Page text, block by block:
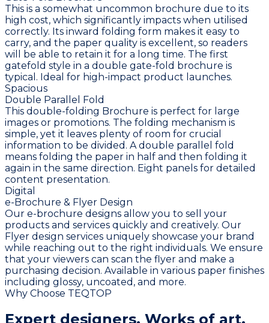
This is a somewhat uncommon brochure due to its
high cost, which significantly impacts when utilised
correctly. Its inward folding form makes it easy to
carry, and the paper quality is excellent, so readers
will be able to retain it for a long time. The first
gatefold style in a double gate-fold brochure is
typical. Ideal for high-impact product launches.
Spacious
Double Parallel Fold
This double-folding Brochure is perfect for large
images or promotions. The folding mechanism is
simple, yet it leaves plenty of room for crucial
information to be divided. A double parallel fold
means folding the paper in half and then folding it
again in the same direction. Eight panels for detailed
content presentation.
Digital
e-Brochure & Flyer Design
Our e-brochure designs allow you to sell your
products and services quickly and creatively. Our
Flyer design services uniquely showcase your brand
while reaching out to the right individuals. We ensure
that your viewers can scan the flyer and make a
purchasing decision. Available in various paper finishes
including glossy, uncoated, and more.
Why Choose TEQTOP
Expert designers. Works of art.